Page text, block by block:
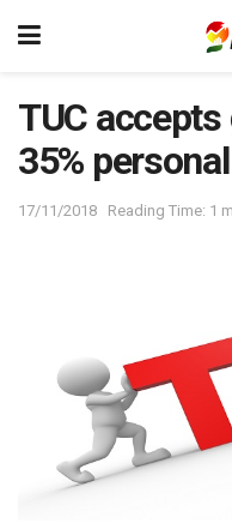
TUC accepts
35%
17/11/2018 Reading Time: 1